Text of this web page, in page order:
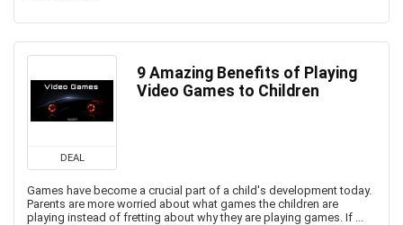
DEAL
9 Amazing Benefits of Playing
Video Games to Children
Games have become a crucial part of a child's development today.
Parents are more worried about what games the children are
playing instead of fretting about why they are playing games. If ...